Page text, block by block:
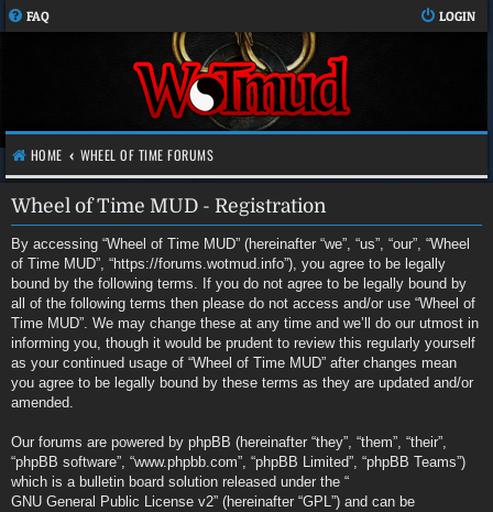
FAQ LOGIN
HOME WHEEL OF TIME FORUMS
Wheel of Time MUD - Registration
By accessing “Wheel of Time MUD” (hereinafter “we”, “us”, “our”, “Wheel
of Time MUD”, “https://forums.wotmud.info”), you agree to be legally
bound by the following terms. If you do not agree to be legally bound by
all of the following terms then please do not access and/or use “Wheel of
Time MUD”. We may change these at any time and we’ll do our utmost in
informing you, though it would be prudent to review this regularly yourself
as your continued usage of “Wheel of Time MUD” after changes mean
you agree to be legally bound by these terms as they are updated and/or
amended.
Our forums are powered by phpBB (hereinafter “they”, “them”, “their”,
“phpBB software”, “www.phpbb.com”, “phpBB Limited”, “phpBB Teams”)
which is a bulletin board solution released under the “
GNU General Public License v2” (hereinafter “GPL”) and can be